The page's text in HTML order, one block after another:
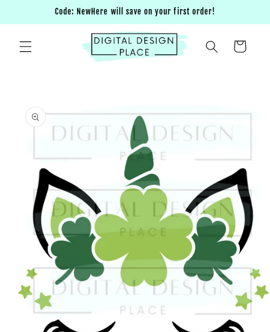
Code: NewHere will save on your first order!
Cart
product
information